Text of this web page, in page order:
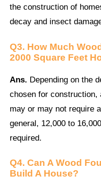
the construction of
decay and insect
Q3. How Much
2000 Square Feet
Ans. Depending on the
chosen for construction,
may or may not require
general, 12,000 to
required.
Q4. Can A Wood
Build A House?